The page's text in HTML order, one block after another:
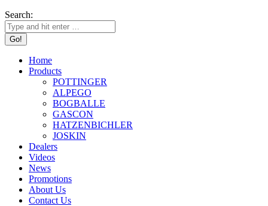
Search:
Home
Products
POTTINGER
ALPEGO
BOGBALLE
GASCON
HATZENBICHLER
JOSKIN
Dealers
Videos
News
Promotions
About Us
Contact Us